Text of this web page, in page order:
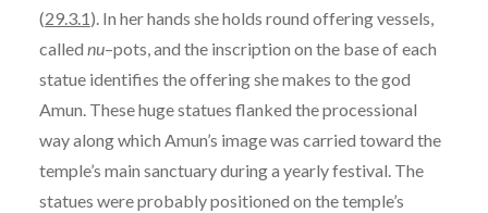
(29.3.1). In her hands she holds round offering vessels,
called nu–pots, and the inscription on the base of each
statue identifies the offering she makes to the god
Amun. These huge statues flanked the processional
way along which Amun’s image was carried toward the
temple’s main sanctuary during a yearly festival. The
statues were probably positioned on the temple’s